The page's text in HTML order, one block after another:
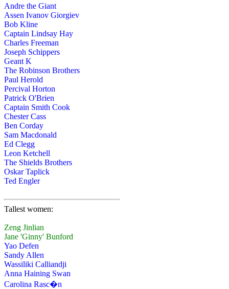
Andre the Giant
Assen Ivanov Giorgiev
Bob Kline
Captain Lindsay Hay
Charles Freeman
Joseph Schippers
Geant K
The Robinson Brothers
Paul Herold
Percival Horton
Patrick O'Brien
Captain Smith Cook
Chester Cass
Ben Corday
Sam Macdonald
Ed Clegg
Leon Ketchell
The Shields Brothers
Oskar Taplick
Ted Engler
Tallest women:
Zeng Jinlian
Jane 'Ginny' Bunford
Yao Defen
Sandy Allen
Wassiliki Calliandji
Anna Haining Swan
Carolina Rasc�n